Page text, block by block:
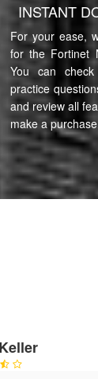
INSTANT
For your ease,
for the Fortinet
You can
practice
and review all
make a